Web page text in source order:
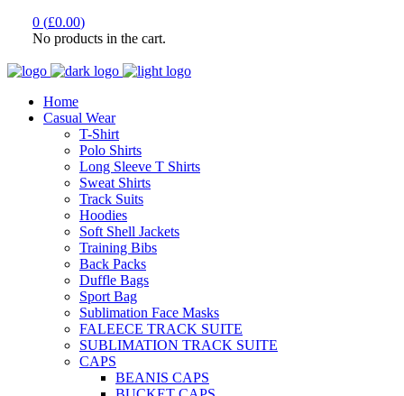
0 (£0.00)
No products in the cart.
Home
Casual Wear
T-Shirt
Polo Shirts
Long Sleeve T Shirts
Sweat Shirts
Track Suits
Hoodies
Soft Shell Jackets
Training Bibs
Back Packs
Duffle Bags
Sport Bag
Sublimation Face Masks
FALEECE TRACK SUITE
SUBLIMATION TRACK SUITE
CAPS
BEANIS CAPS